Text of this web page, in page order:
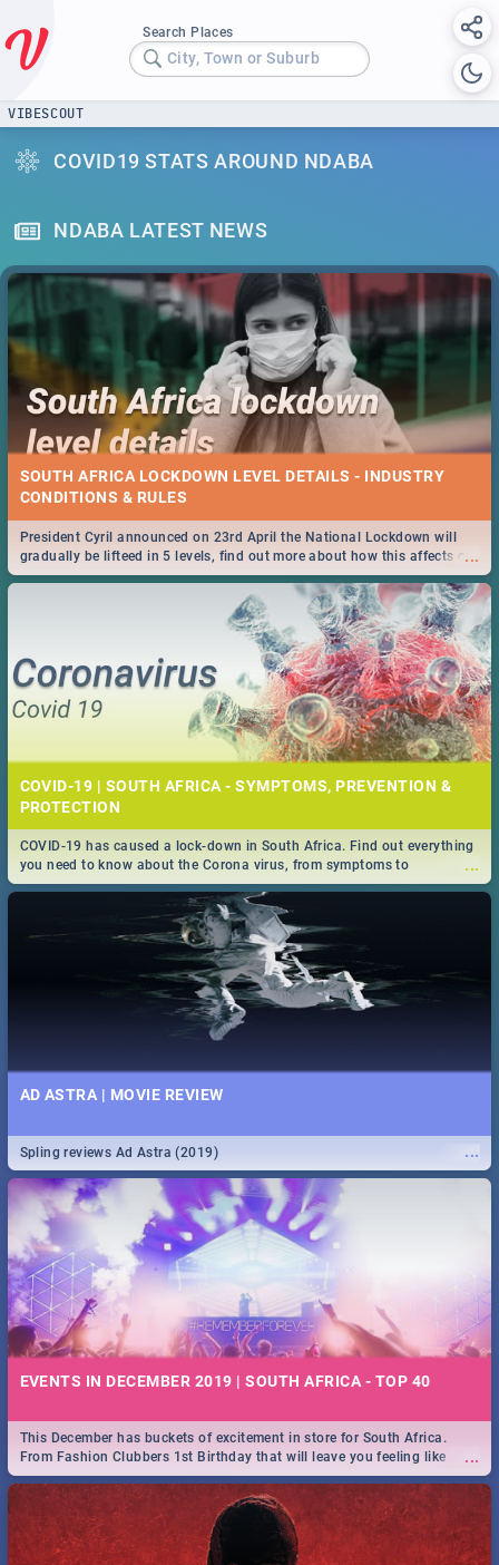
Search Places
City, Town or Suburb
VIBESCOUT
COVID19 STATS AROUND NDABA
NDABA LATEST NEWS
SOUTH AFRICA LOCKDOWN LEVEL DETAILS - INDUSTRY
CONDITIONS & RULES
...
President Cyril announced on 23rd April the National Lockdown will
gradually be lifteed in 5 levels, find out more about how this affects our
work and personal lives as South Africans.
COVID-19 | SOUTH AFRICA - SYMPTOMS, PREVENTION &
PROTECTION
...
COVID-19 has caused a lock-down in South Africa. Find out everything
you need to know about the Corona virus, from symptoms to
prevention, stay in the know on the state of your nation.
AD ASTRA | MOVIE REVIEW
...
Spling reviews Ad Astra (2019)
EVENTS IN DECEMBER 2019 | SOUTH AFRICA - TOP 40
...
This December has buckets of excitement in store for South Africa.
From Fashion Clubbers 1st Birthday that will leave you feeling like
royalty to Durban's epic Rage Festival for one massive jol.